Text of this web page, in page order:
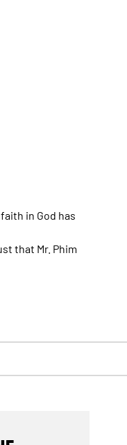
in God has
that Mr. Phim